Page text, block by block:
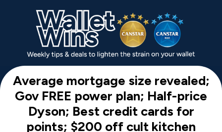
Average mortgage size revealed;
Gov FREE power plan; Half-price
Dyson; Best credit cards for
points; $200 off cult kitchen